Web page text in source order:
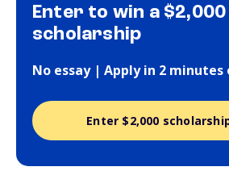
Enter to win a $2,000
scholarship
No essay | Apply in 2 minutes
Enter $2,000